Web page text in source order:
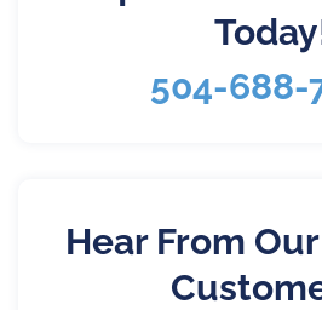
504-688-
Hear From